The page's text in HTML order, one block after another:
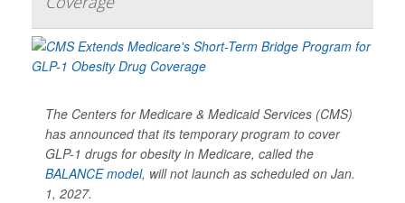
The Centers for Medicare & Medicaid Services (CMS)
has announced that its temporary program to cover
GLP-1 drugs for obesity in Medicare, called the
BALANCE model, will not launch as scheduled on Jan.
1, 2027.